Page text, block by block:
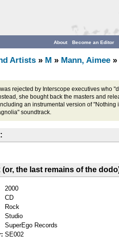
Become an Editor
About
Artists » M » Mann, Aimee »
rejected by Interscope executives who
she bought back the masters and
an instrumental version of
soundtrack.
(or, the last remains of the
2000
CD
Rock
Studio
SuperEgo Records
SE002